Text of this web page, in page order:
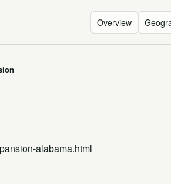
Overview
alabama.html